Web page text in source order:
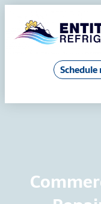
Schedule